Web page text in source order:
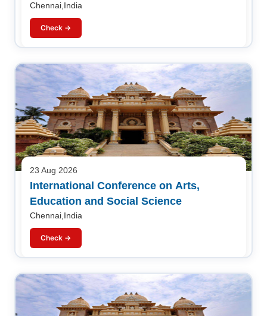
Chennai,India
Check →
23 Aug 2026
International Conference on Arts,
Education and Social Science
Chennai,India
Check →